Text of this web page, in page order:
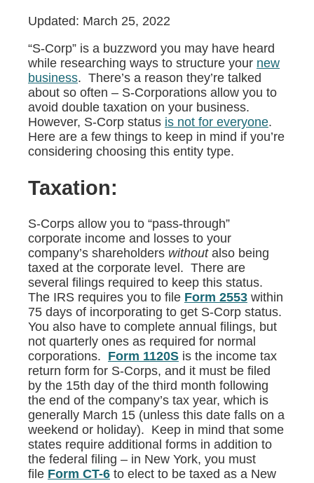
Updated: March 25, 2022
“S-Corp” is a buzzword you may have heard
while researching ways to structure your new
business. There’s a reason they’re talked
about so often – S-Corporations allow you to
avoid double taxation on your business.
However, S-Corp status is not for everyone.
Here are a few things to keep in mind if you’re
considering choosing this entity type.
Taxation:
S-Corps allow you to “pass-through”
corporate income and losses to your
company’s shareholders withoutalso being
taxed at the corporate level. There are
several filings required to keep this status.
The IRS requires you to file Form 2553 within
75 days of incorporating to get S-Corp status.
You also have to complete annual filings, but
not quarterly ones as required for normal
corporations. Form 1120S is the income tax
return form for S-Corps, and it must be filed
by the 15th day of the third month following
the end of the company’s tax year, which is
generally March 15 (unless this date falls on a
weekend or holiday). Keep in mind that some
states require additional forms in addition to
the federal filing – in New York, you must
file Form CT-6 to elect to be taxed as a New